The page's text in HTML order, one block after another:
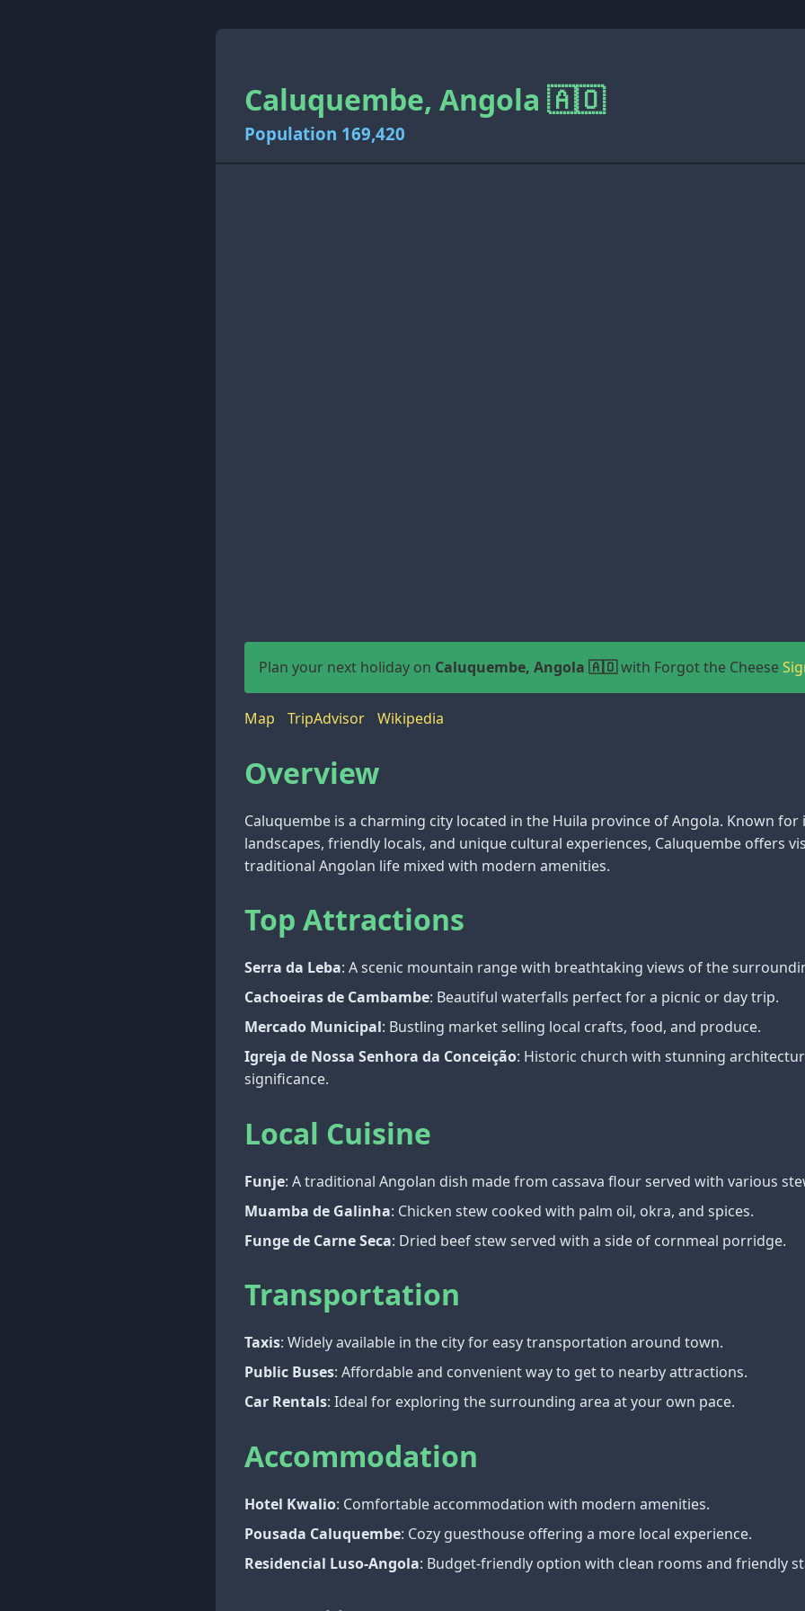
Caluquembe, Angola 🇦🇴
Population 169,420
Plan your next holiday on Caluquembe, Angola 🇦🇴with Forgot the Cheese
Map TripAdvisor Wikipedia
Overview
Caluquembe is a charming city located in the Huila province of Angola. Known
landscapes, friendly locals, and unique cultural experiences, Caluquembe offers
traditional Angolan life mixed with modern amenities.
Top Attractions
Serra da Leba: A scenic mountain range with breathtaking views of the
Cachoeiras de Cambambe: Beautiful waterfalls perfect for a picnic or day trip.
Mercado Municipal: Bustling market selling local crafts, food, and produce.
Igreja de Nossa Senhora da Conceição: Historic church with stunning
significance.
Local Cuisine
Funje: A traditional Angolan dish made from cassava flour served with various
Muamba de Galinha: Chicken stew cooked with palm oil, okra, and spices.
Funge de Carne Seca: Dried beef stew served with a side of cornmeal porridge.
Transportation
Taxis: Widely available in the city for easy transportation around town.
Public Buses: Affordable and convenient way to get to nearby attractions.
Car Rentals: Ideal for exploring the surrounding area at your own pace.
Accommodation
Hotel Kwalio: Comfortable accommodation with modern amenities.
Pousada Caluquembe: Cozy guesthouse offering a more local experience.
Residencial Luso-Angola: Budget-friendly option with clean rooms and friendly